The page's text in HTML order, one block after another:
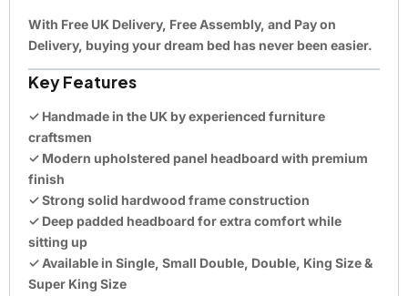
With Free UK Delivery, Free Assembly, and Pay on
Delivery, buying your dream bed has never been easier.
Key Features
✓ Handmade in the UK by experienced furniture
craftsmen
✓ Modern upholstered panel headboard with premium
finish
✓ Strong solid hardwood frame construction
✓ Deep padded headboard for extra comfort while
sitting up
✓ Available in Single, Small Double, Double, King Size &
Super King Size